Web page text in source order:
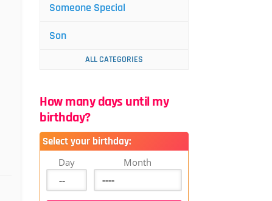
Someone Special
Son
ALL CATEGORIES
How many days until my
birthday?
Select your birthday:
Day Month